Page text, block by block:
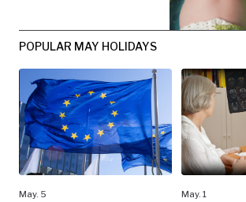
POPULAR MAY HOLIDAYS
May. 5 May. 1